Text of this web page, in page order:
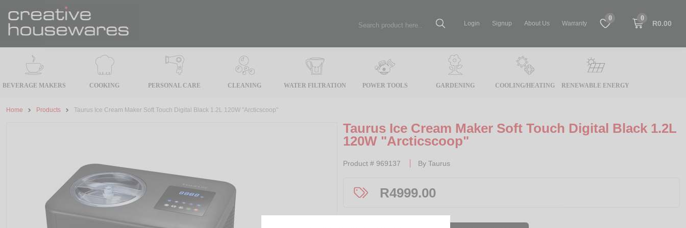
0
R0.00
0
Warranty
About Us
Signup
Login
BEVERAGE MAKERS COOKING PERSONAL CARE CLEANING WATER FILTRATION POWER TOOLS GARDENING COOLING/HEATING RENEWABLE ENERGY
Home Products Taurus Ice Cream Maker Soft Touch Digital Black 1.2L 120W "Arcticscoop"
Taurus Ice Cream Maker Soft Touch Digital Black 1.2L
120W "Arcticscoop"
Product # 969137 By Taurus
R4999.00